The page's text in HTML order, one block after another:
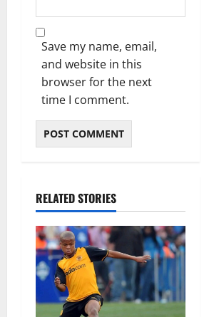
Save my name, email,
and website in this
browser for the next
time I comment.
RELATED STORIES